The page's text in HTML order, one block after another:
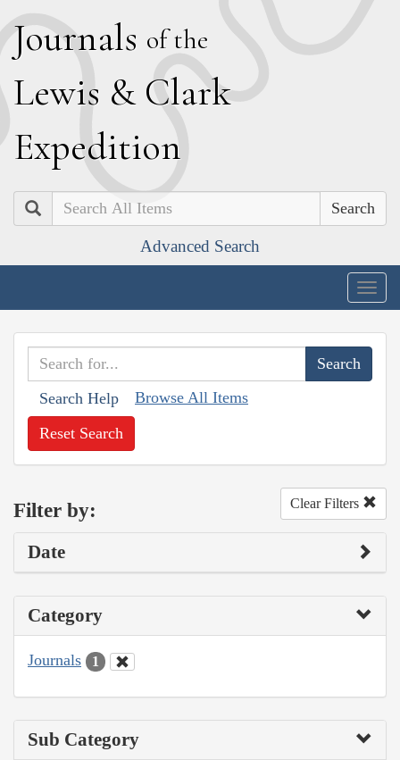
Journals of the
Lewis & Clark
Expedition
Search
Advanced Search
Search Help Browse All Items
Reset Search
Filter by: Clear Filters
Date
Category
Journals 1
Sub Category